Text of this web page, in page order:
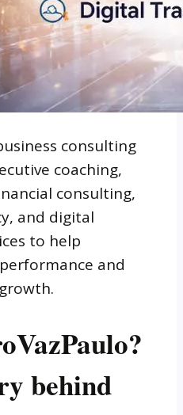
consulting
coaching,
consulting,
and digital
to help
and
behind